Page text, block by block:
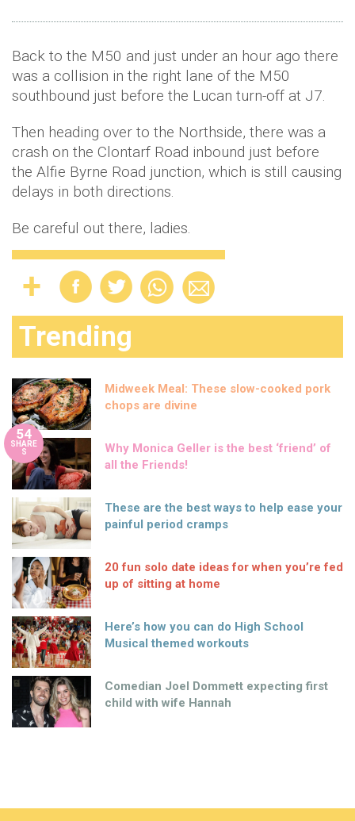
Back to the M50 and just under an hour ago there
was a collision in the right lane of the M50
southbound just before the Lucan turn-off at J7.
Then heading over to the Northside, there was a
crash on the Clontarf Road inbound just before
the Alfie Byrne Road junction, which is still causing
delays in both directions.
Be careful out there, ladies.
Trending
Midweek Meal: These slow-cooked pork
chops are divine
54
SHARE
S
Why Monica Geller is the best ‘friend’ of
all the Friends!
These are the best ways to help ease your
painful period cramps
20 fun solo date ideas for when you’re fed
up of sitting at home
Here’s how you can do High School
Musical themed workouts
Comedian Joel Dommett expecting first
child with wife Hannah